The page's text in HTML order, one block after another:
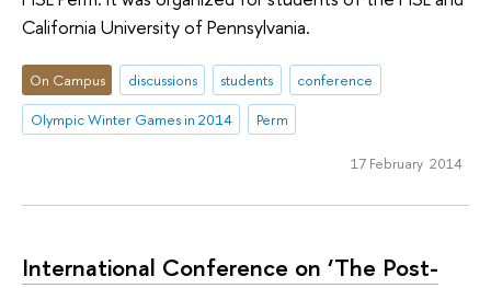
California University of Pennsylvania.
On Campus discussions students
conference
Olympic Winter Games in 2014
Perm
17 February 2014
International Conference on ‘The Post-